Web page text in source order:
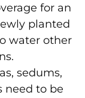
for an
planted
water other
sedums,
need to be